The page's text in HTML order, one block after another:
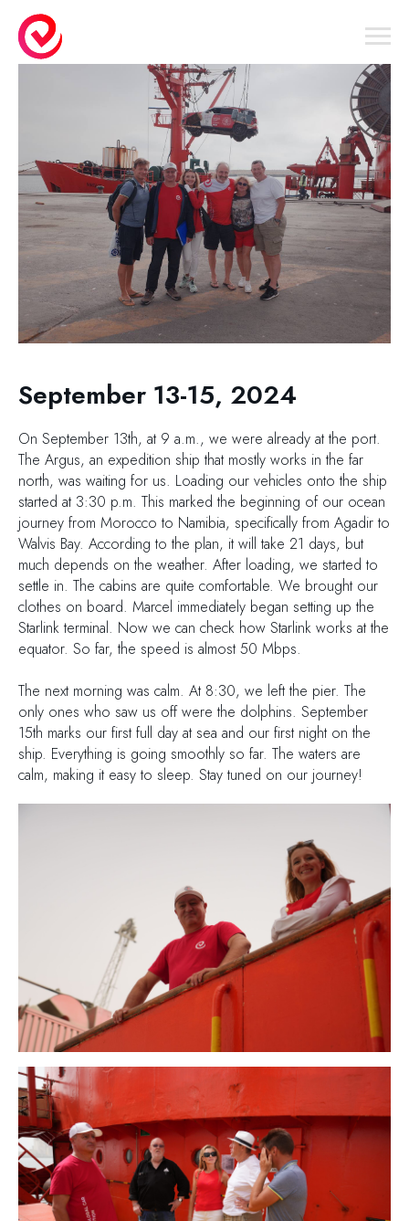
September 13-15, 2024
On September 13th, at 9 a.m., we were already at the port.
The Argus, an expedition ship that mostly works in the far
north, was waiting for us. Loading our vehicles onto the ship
started at 3:30 p.m. This marked the beginning of our ocean
journey from Morocco to Namibia, specifically from Agadir to
Walvis Bay. According to the plan, it will take 21 days, but
much depends on the weather. After loading, we started to
settle in. The cabins are quite comfortable. We brought our
clothes on board. Marcel immediately began setting up the
Starlink terminal. Now we can check how Starlink works at the
equator. So far, the speed is almost 50 Mbps.
The next morning was calm. At 8:30, we left the pier. The
only ones who saw us off were the dolphins. September
15th marks our first full day at sea and our first night on the
ship. Everything is going smoothly so far. The waters are
calm, making it easy to sleep. Stay tuned on our journey!